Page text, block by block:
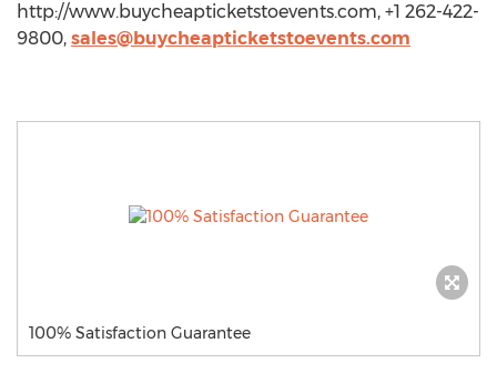
http://www.buycheapticketstoevents.com, +1 262-422-
9800, sales@buycheapticketstoevents.com
100% Satisfaction Guarantee